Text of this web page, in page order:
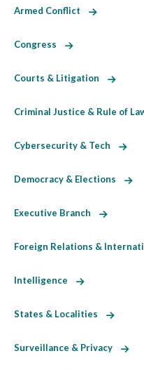
Armed Conflict
Congress
Courts & Litigation
Criminal Justice & Rule of
Cybersecurity & Tech
Democracy & Elections
Executive Branch
Foreign Relations &
Intelligence
States & Localities
Surveillance & Privacy